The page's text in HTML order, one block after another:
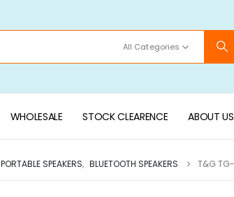
All Categories
WHOLESALE STOCK CLEARENCE ABOUT US
PORTABLE SPEAKERS, BLUETOOTH SPEAKERS T&G TG-